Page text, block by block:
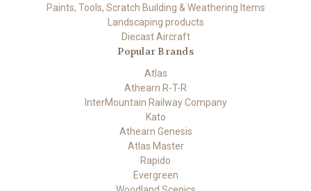
Paints, Tools, Scratch Building & Weathering Items
Landscaping products
Diecast Aircraft
Popular Brands
Atlas
Athearn R-T-R
InterMountain Railway Company
Kato
Athearn Genesis
Atlas Master
Rapido
Evergreen